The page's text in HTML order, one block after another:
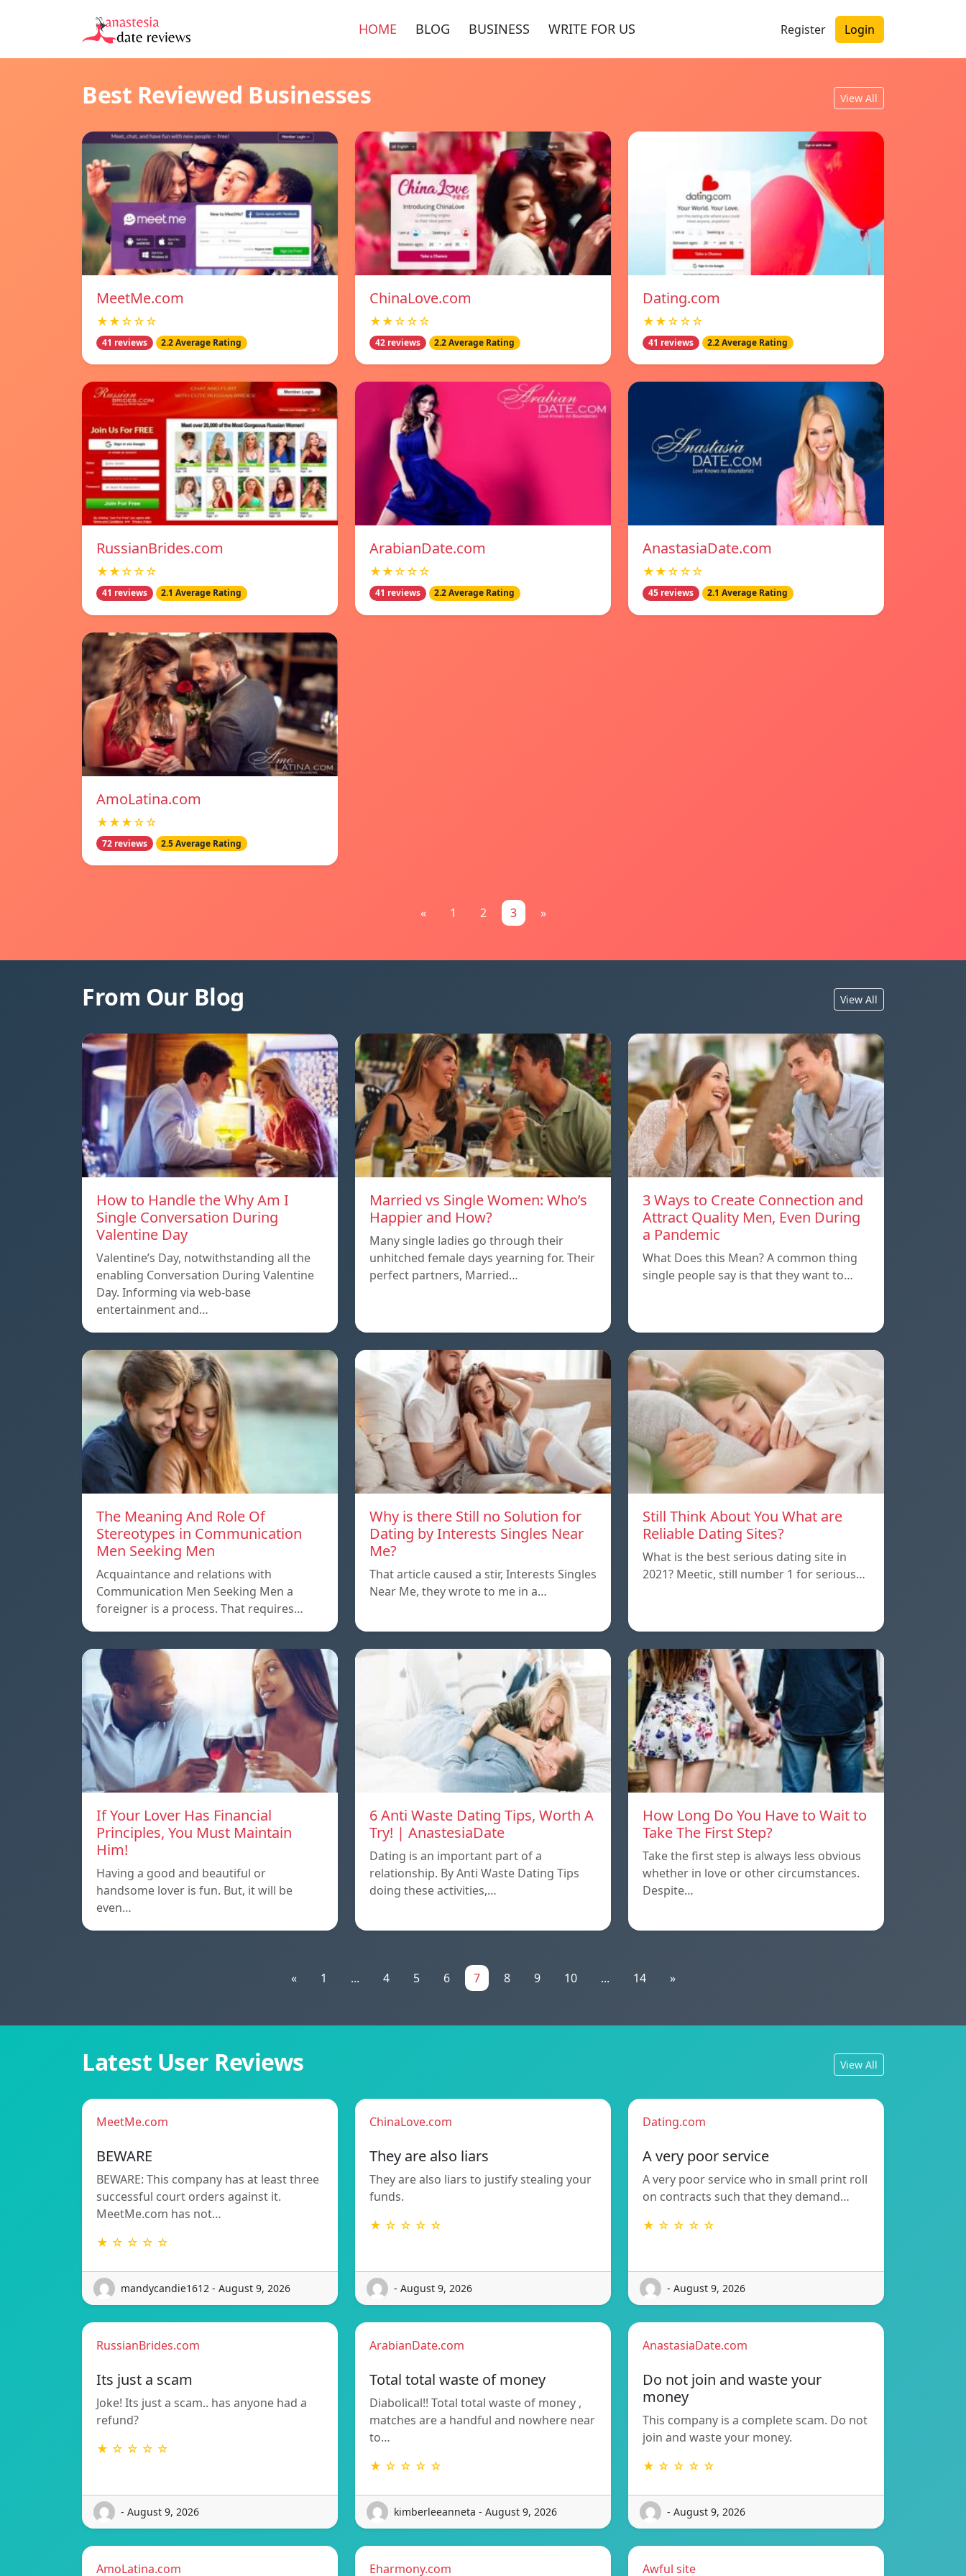
HOME BLOG BUSINESS WRITE FOR US Register Login
Best Reviewed Businesses View All
MeetMe.com
★★☆☆☆
41 reviews 2.2 Average Rating
ChinaLove.com
★★☆☆☆
42 reviews 2.2 Average Rating
Dating.com
★★☆☆☆
41 reviews 2.2 Average Rating
RussianBrides.com
★★☆☆☆
41 reviews 2.1 Average Rating
ArabianDate.com
★★☆☆☆
41 reviews 2.2 Average Rating
AnastasiaDate.com
★★☆☆☆
45 reviews 2.1 Average Rating
AmoLatina.com
★★★☆☆
72 reviews 2.5 Average Rating
« 1 2 3 »
From Our Blog View All
How to Handle the Why Am I
Single Conversation During
Valentine Day
Valentine’s Day, notwithstanding all the
enabling Conversation During Valentine
Day. Informing via web-base
entertainment and…
Married vs Single Women: Who’s
Happier and How?
Many single ladies go through their
unhitched female days yearning for. Their
perfect partners, Married…
3 Ways to Create Connection and
Attract Quality Men, Even During
a Pandemic
What Does this Mean? A common thing
single people say is that they want to…
The Meaning And Role Of
Stereotypes in Communication
Men Seeking Men
Acquaintance and relations with
Communication Men Seeking Men a
foreigner is a process. That requires…
Why is there Still no Solution for
Dating by Interests Singles Near
Me?
That article caused a stir, Interests Singles
Near Me, they wrote to me in a…
Still Think About You What are
Reliable Dating Sites?
What is the best serious dating site in
2021? Meetic, still number 1 for serious…
If Your Lover Has Financial
Principles, You Must Maintain
Him!
Having a good and beautiful or
handsome lover is fun. But, it will be
even…
6 Anti Waste Dating Tips, Worth A
Try! | AnastesiaDate
Dating is an important part of a
relationship. By Anti Waste Dating Tips
doing these activities,…
How Long Do You Have to Wait to
Take The First Step?
Take the first step is always less obvious
whether in love or other circumstances.
Despite…
« 1 ... 4 5 6 7 8 9 10 ... 14 »
Latest User Reviews View All
MeetMe.com
BEWARE
BEWARE: This company has at least three
successful court orders against it.
MeetMe.com has not…
★ ☆ ☆ ☆ ☆
mandycandie1612 - August 9, 2026
ChinaLove.com
They are also liars
They are also liars to justify stealing your
funds.
★ ☆ ☆ ☆ ☆
- August 9, 2026
Dating.com
A very poor service
A very poor service who in small print roll
on contracts such that they demand…
★ ☆ ☆ ☆ ☆
- August 9, 2026
RussianBrides.com
Its just a scam
Joke! Its just a scam.. has anyone had a
refund?
★ ☆ ☆ ☆ ☆
- August 9, 2026
ArabianDate.com
Total total waste of money
Diabolical!! Total total waste of money ,
matches are a handful and nowhere near
to…
★ ☆ ☆ ☆ ☆
kimberleeanneta - August 9, 2026
AnastasiaDate.com
Do not join and waste your
money
This company is a complete scam. Do not
join and waste your money.
★ ☆ ☆ ☆ ☆
- August 9, 2026
AmoLatina.com Eharmony.com Awful site